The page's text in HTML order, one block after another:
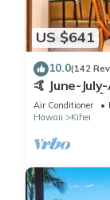
US $641
10.0(142
🤙 June-
discounts 🏝️
Air Conditioner
Hawaii
Kihei